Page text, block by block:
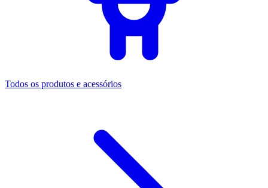
Todos os produtos e acessórios